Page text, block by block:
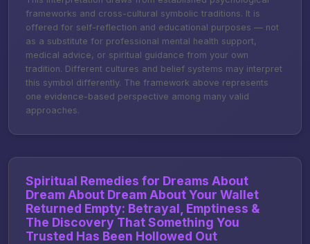
frameworks and cross-cultural symbolic traditions. It is
offered for self-reflection and educational purposes — not
as a substitute for professional mental health support,
medical advice, or spiritual guidance from your own
tradition. Different cultures and belief systems may interpret
this symbol differently. The framework above represents
one evidence-based perspective among many valid
approaches.
Spiritual Remedies for Dreams About
Dream About Dream About Your Wallet
Returned Empty: Betrayal, Emptiness &
The Discovery That Something You
Trusted Has Been Hollowed Out